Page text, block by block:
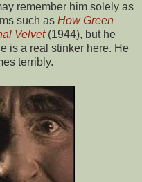
remember him solely as
such as How Green
Velvet (1944), but he
is a real stinker here. He
terribly.